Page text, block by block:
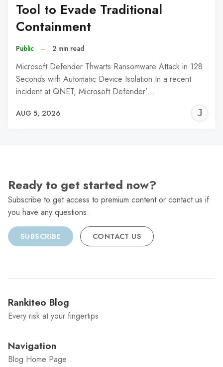
Tool to Evade Traditional
Containment
Public – 2 min read
Microsoft Defender Thwarts Ransomware Attack in 128
Seconds with Automatic Device Isolation In a recent
incident at QNET, Microsoft Defender’…
AUG 5, 2026
Ready to get started now?
Subscribe to get access to premium content or contact us if
you have any questions.
SUBSCRIBE CONTACT US
Rankiteo Blog
Every risk at your fingertips
Navigation
Blog Home Page